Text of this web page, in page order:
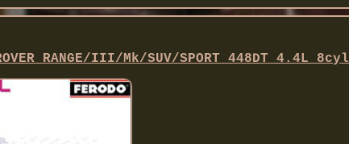
RANGE/III/Mk/SUV/SPORT 448DT 4.4L 8cyl